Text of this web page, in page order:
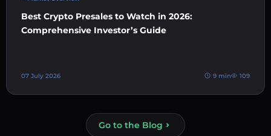
Best Crypto Presales to Watch in 2026:
Comprehensive Investor’s Guide
07 July 2026 9 min 109
Go to the Blog